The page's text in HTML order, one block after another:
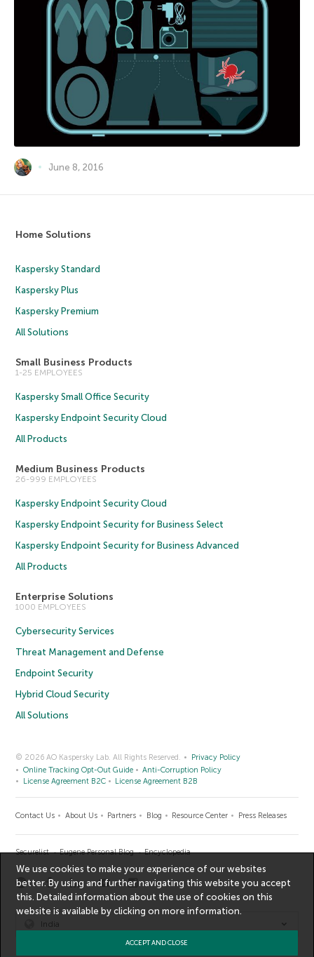
June 8, 2016
Home Solutions
Kaspersky Standard
Kaspersky Plus
Kaspersky Premium
All Solutions
Small Business Products
1-25 EMPLOYEES
Kaspersky Small Office Security
Kaspersky Endpoint Security Cloud
All Products
Medium Business Products
26-999 EMPLOYEES
Kaspersky Endpoint Security Cloud
Kaspersky Endpoint Security for Business Select
Kaspersky Endpoint Security for Business Advanced
All Products
Enterprise Solutions
1000 EMPLOYEES
Cybersecurity Services
Threat Management and Defense
Endpoint Security
Hybrid Cloud Security
All Solutions
© 2026 AO Kaspersky Lab. All Rights Reserved.
Privacy Policy
Online Tracking Opt-Out Guide
Anti-Corruption Policy
License Agreement B2C
License Agreement B2B
Contact Us About Us Partners Blog Resource Center Press Releases
Securelist Eugene Personal Blog Encyclopedia
India
We use cookies to make your experience of our websites
better. By using and further navigating this website you accept
this. Detailed information about the use of cookies on this
website is available by clicking onmore information.
ACCEPT AND CLOSE